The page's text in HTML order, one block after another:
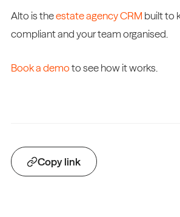
Alto is theestate agency CRM built to
compliant and your team organised.
Book a demoto see how it works.
Copy link